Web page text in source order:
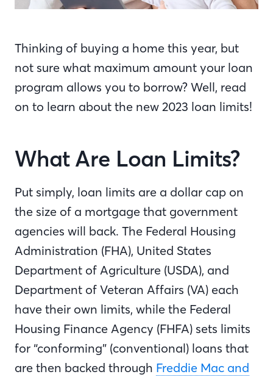
Thinking of buying a home this year, but
not sure what maximum amount your loan
program allows you to borrow? Well, read
on to learn about the new 2023 loan limits!
What Are Loan Limits?
Put simply, loan limits are a dollar cap on
the size of a mortgage that government
agencies will back. The Federal Housing
Administration (FHA), United States
Department of Agriculture (USDA), and
Department of Veteran Affairs (VA) each
have their own limits, while the Federal
Housing Finance Agency (FHFA) sets limits
for “conforming” (conventional) loans that
are then backed through Freddie Mac and